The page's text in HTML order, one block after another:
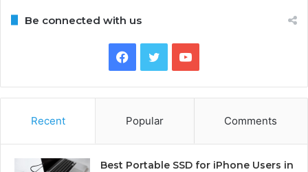
Be connected with us
Facebook
TwitterYouTube
Recent Popular Comments
Best Portable SSD for iPhone Users in